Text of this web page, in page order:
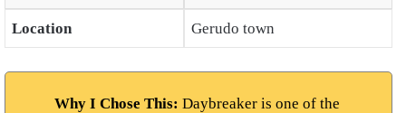
Location Gerudo town
Why I Chose This: Daybreaker is one of the